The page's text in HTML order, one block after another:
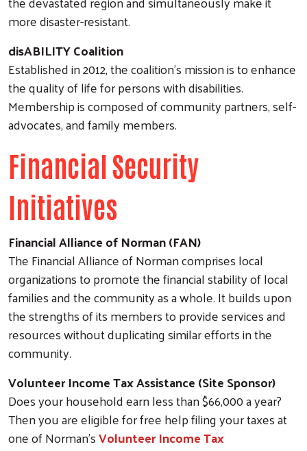
Search
more disaster-resistant.
disABILITY Coalition
Established in 2012, the coalition's mission is to enhance
the quality of life for persons with disabilities.
Membership is composed of community partners, self-
advocates, and family members.
Financial Security
Initiatives
Financial Alliance of Norman (FAN)
The Financial Alliance of Norman comprises local
organizations to promote the financial stability of local
families and the community as a whole. It builds upon
the strengths of its members to provide services and
resources without duplicating similar efforts in the
community.
Volunteer Income Tax Assistance (Site Sponsor)
Does your household earn less than $66,000 a year?
Then you are eligible for free help filing your taxes at
one of Norman'sVolunteer Income Tax